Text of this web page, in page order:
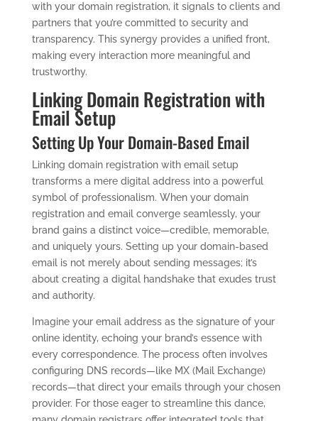
with your domain registration, it signals to clients and
partners that you’re committed to security and
transparency. This synergy provides a unified front,
making every interaction more meaningful and
trustworthy.
Linking Domain Registration with
Email Setup
Setting Up Your Domain-Based Email
Linking domain registration with email setup
transforms a mere digital address into a powerful
symbol of professionalism. When your domain
registration and email converge seamlessly, your
brand gains a distinct voice—credible, memorable,
and uniquely yours. Setting up your domain-based
email is not merely about sending messages; it’s
about creating a digital handshake that exudes trust
and authority.
Imagine your email address as the signature of your
online identity, echoing your brand’s essence with
every correspondence. The process often involves
configuring DNS records—like MX (Mail Exchange)
records—that direct your emails through your chosen
provider. For those eager to streamline this dance,